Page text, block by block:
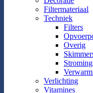
Filtermateriaal
Techniek
Filters
Overig
Verlichting
Vitamines